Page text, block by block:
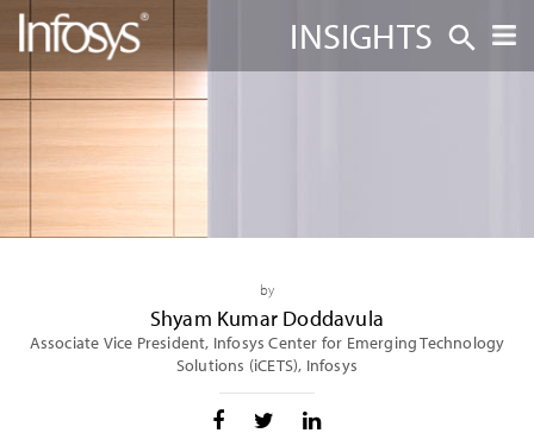
INSIGHTS
by
Shyam Kumar Doddavula
Associate Vice President, Infosys Center for Emerging Technology
Solutions (iCETS), Infosys